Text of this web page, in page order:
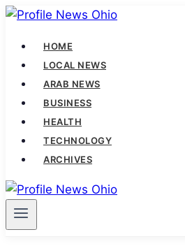
Skip
contentHOME
LOCAL NEWS
ARAB NEWS
BUSINESS
HEALTH
TECHNOLOGY
ARCHIVES